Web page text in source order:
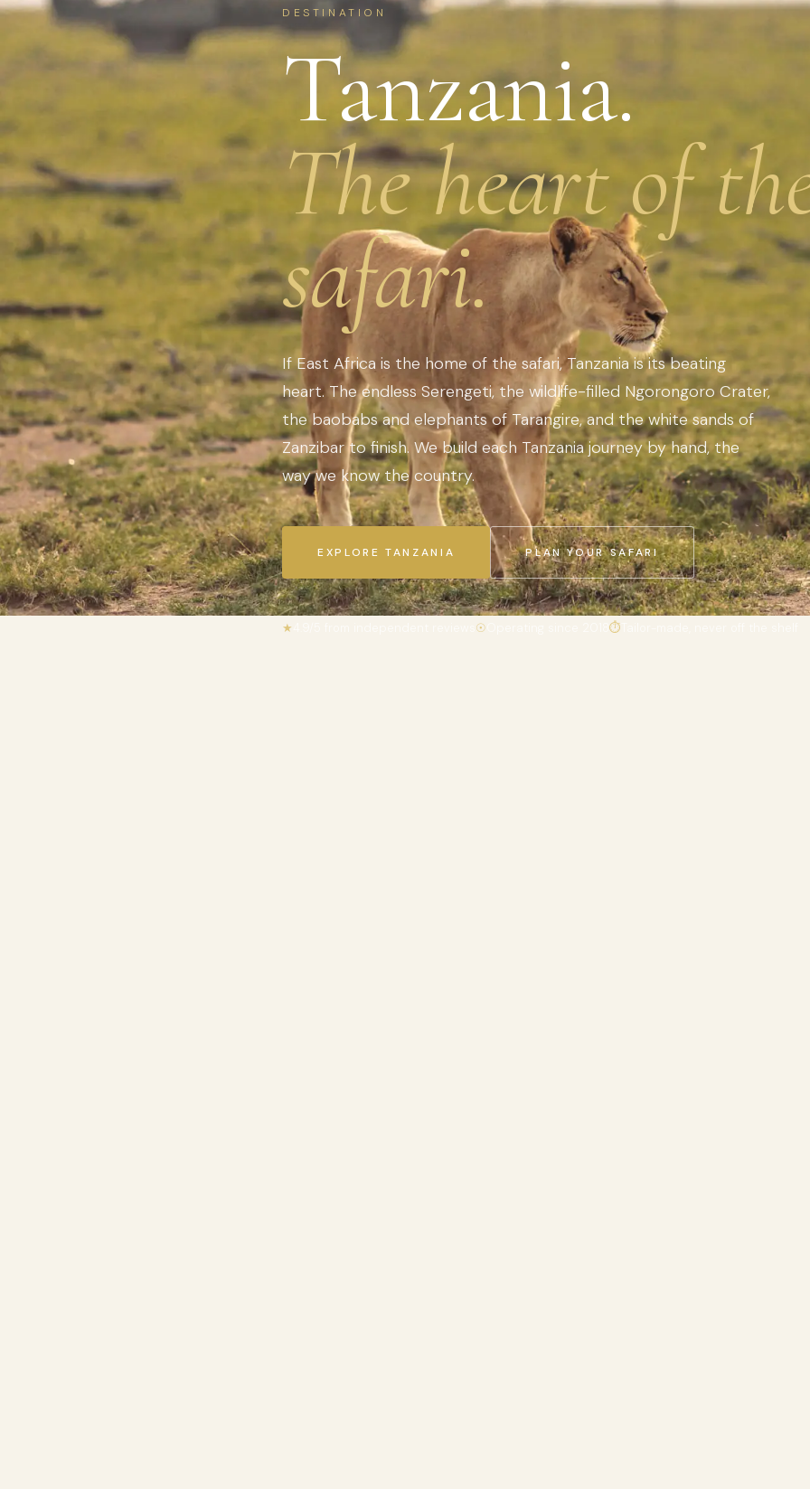
DESTINATION
Tanzania.
The heart of
safari.
If East Africa is the home of the safari, Tanzania is its beating
heart. The endless Serengeti, the wildlife-filled Ngorongoro Crater,
the baobabs and elephants of Tarangire, and the white sands of
Zanzibar to finish. We build each Tanzania journey by hand, the
way we know the country.
EXPLORE TANZANIA PLAN YOUR SAFARI
★ ☉ ⏱